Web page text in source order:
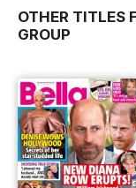
OTHER TITLES
GROUP